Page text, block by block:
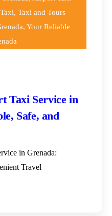
, Taxi and Tours
, Your Reliable
Taxi Service in
Safe, and
in Grenada:
Travel